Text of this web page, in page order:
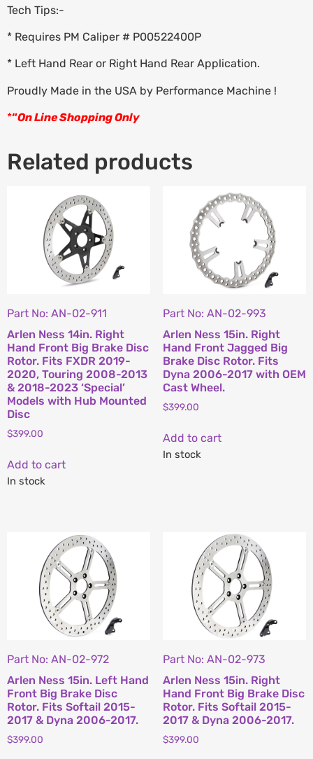
Tech Tips:-
* Requires PM Caliper # P00522400P
* Left Hand Rear or Right Hand Rear Application.
Proudly Made in the USA by Performance Machine !
*“On Line Shopping Only
Related products
Part No: AN-02-911
Arlen Ness 14in. Right
Hand Front Big Brake Disc
Rotor. Fits FXDR 2019-
2020, Touring 2008-2013
& 2018-2023 ‘Special’
Models with Hub Mounted
Disc
$399.00
Add to cart
In stock
Part No: AN-02-993
Arlen Ness 15in. Right
Hand Front Jagged Big
Brake Disc Rotor. Fits
Dyna 2006-2017 with OEM
Cast Wheel.
$399.00
Add to cart
In stock
Part No: AN-02-972
Arlen Ness 15in. Left Hand
Front Big Brake Disc
Rotor. Fits Softail 2015-
2017 & Dyna 2006-2017.
$399.00
Part No: AN-02-973
Arlen Ness 15in. Right
Hand Front Big Brake Disc
Rotor. Fits Softail 2015-
2017 & Dyna 2006-2017.
$399.00